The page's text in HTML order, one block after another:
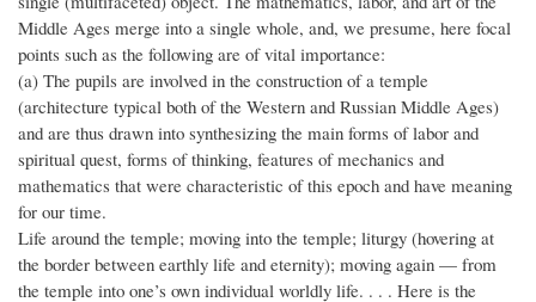
Middle Ages merge into a single whole, and, we presume, here focal
points such as the following are of vital importance:
(a) The pupils are involved in the construction of a temple
(architecture typical both of the Western and Russian Middle Ages)
and are thus drawn into synthesizing the main forms of labor and
spiritual quest, forms of thinking, features of mechanics and
mathematics that were characteristic of this epoch and have meaning
for our time.
Life around the temple; moving into the temple; liturgy (hovering at
the border between earthly life and eternity); moving again — from
the temple into one’s own individual worldly life. . . . Here is the